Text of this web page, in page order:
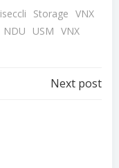
Storage VNX
NDU USM VNX
Next post